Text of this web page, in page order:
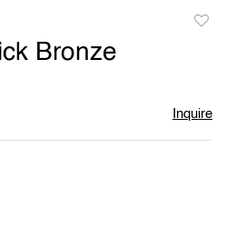
Bronze
Inquire